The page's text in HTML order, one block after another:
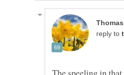
reply to